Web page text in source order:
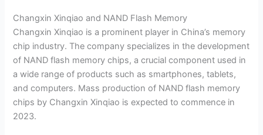
Changxin Xinqiao and NAND Flash Memory
Changxin Xinqiao is a prominent player in China’s memory
chip industry. The company specializes in the development
of NAND flash memory chips, a crucial component used in
a wide range of products such as smartphones, tablets,
and computers. Mass production of NAND flash memory
chips by Changxin Xinqiao is expected to commence in
2023.